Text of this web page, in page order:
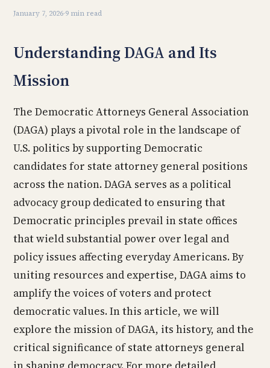
January 7, 2026·9 min read
Understanding DAGA and Its
Mission
The Democratic Attorneys General Association
(DAGA) plays a pivotal role in the landscape of
U.S. politics by supporting Democratic
candidates for state attorney general positions
across the nation. DAGA serves as a political
advocacy group dedicated to ensuring that
Democratic principles prevail in state offices
that wield substantial power over legal and
policy issues affecting everyday Americans. By
uniting resources and expertise, DAGA aims to
amplify the voices of voters and protect
democratic values. In this article, we will
explore the mission of DAGA, its history, and the
critical significance of state attorneys general